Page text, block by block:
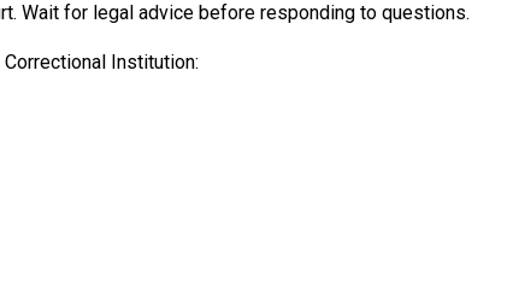
Wait for legal advice before responding to questions.
Institution: